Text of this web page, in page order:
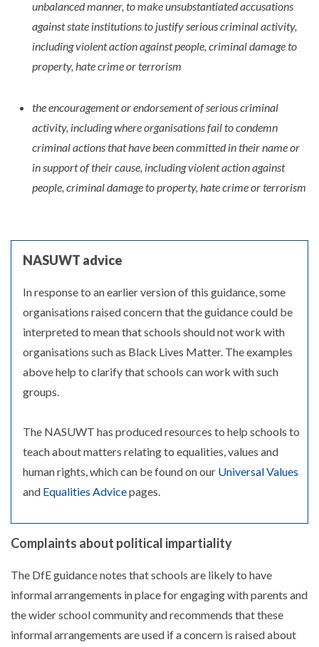
unbalanced manner, to make unsubstantiated accusations
against state institutions to justify serious criminal activity,
including violent action against people, criminal damage to
property, hate crime or terrorism
the encouragement or endorsement of serious criminal
activity, including where organisations fail to condemn
criminal actions that have been committed in their name or
in support of their cause, including violent action against
people, criminal damage to property, hate crime or terrorism
NASUWT advice
In response to an earlier version of this guidance, some
organisations raised concern that the guidance could be
interpreted to mean that schools should not work with
organisations such as Black Lives Matter. The examples
above help to clarify that schools can work with such
groups.
The NASUWT has produced resources to help schools to
teach about matters relating to equalities, values and
human rights, which can be found on our Universal Values
and Equalities Advicepages.
Complaints about political impartiality
The DfE guidance notes that schools are likely to have
informal arrangements in place for engaging with parents and
the wider school community and recommends that these
informal arrangements are used if a concern is raised about